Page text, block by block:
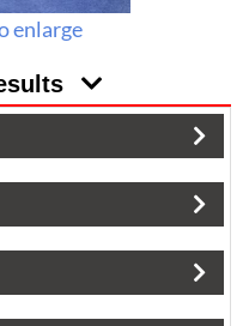
enlarge